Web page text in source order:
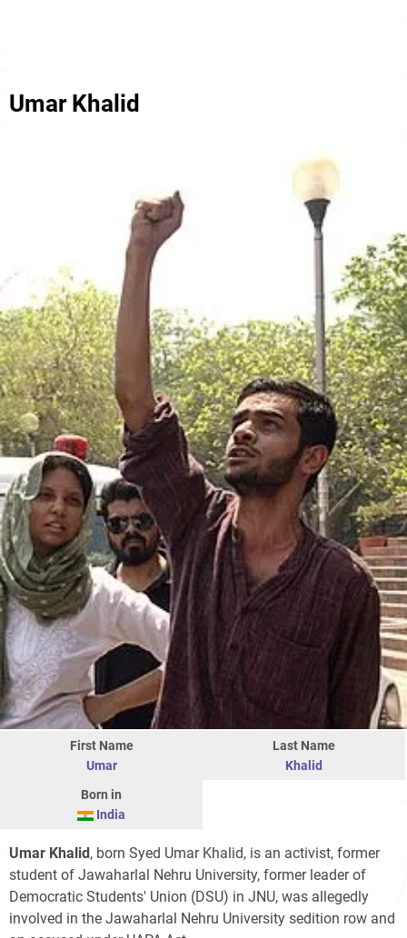
Umar Khalid
First Name
Umar
Last Name
Khalid
Born in
India
Umar Khalid, born Syed Umar Khalid, is an activist, former
student of Jawaharlal Nehru University, former leader of
Democratic Students' Union (DSU) in JNU, was allegedly
involved in the Jawaharlal Nehru University sedition row and